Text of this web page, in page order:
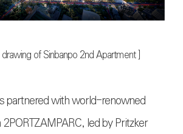
of Sinbanpo 2nd Apartment]
partnered with world-renowned
led by Pritzker